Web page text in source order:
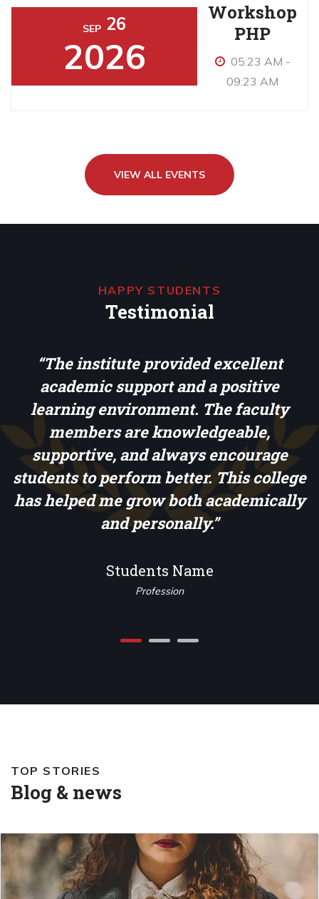
SEP 26
2026
Workshop
PHP
05:23 AM -
09:23 AM
VIEW ALL EVENTS
HAPPY STUDENTS
Testimonial
“The institute provided excellent
academic support and a positive
learning environment. The faculty
members are knowledgeable,
supportive, and always encourage
students to perform better. This college
has helped me grow both academically
and personally.”
Students Name
Profession
TOP STORIES
Blog & news